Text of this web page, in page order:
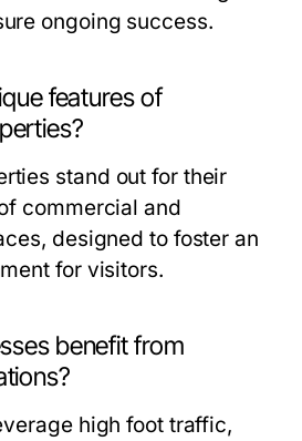
ongoing success.
features of
stand out for their
commercial and
designed to foster an
for visitors.
benefit from
high foot traffic,